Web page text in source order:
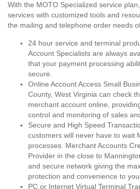
With the MOTO Specialized service
services with customized tools and
the mailing and telephone order needs
24 hour service and terminal
Account Specialists are always
that your payment processing
secure.
Online Account Access Small
County, West Virginia can check
merchant account online,
control and monitoring of sales
Secure and High Speed
customers will never have to wait
processes. Merchant Accounts
Provider in the close to
and secure network giving the
protection and convenience to
PC or Internet Virtual Terminal